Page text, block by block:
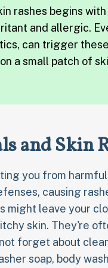
rashes begins
and allergic.
can trigger
a small patch of
and Skin
you from
causing
might leave your
skin. They're
forget about
soap, body